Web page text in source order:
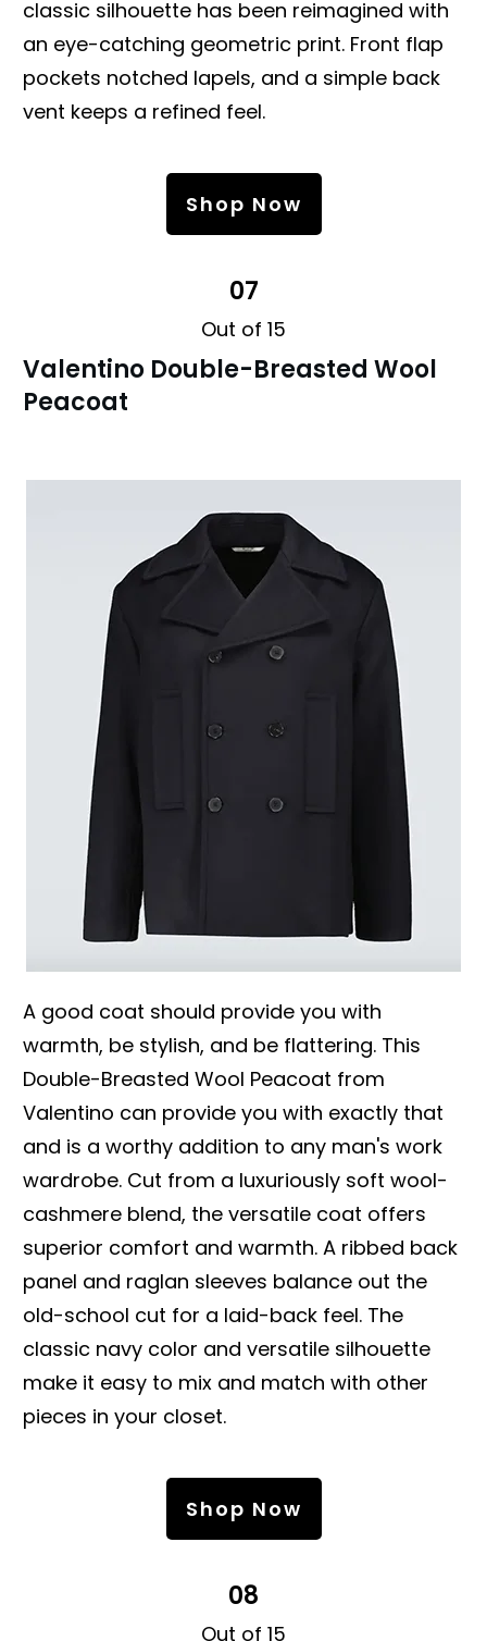
classic silhouette has been reimagined with
an eye-catching geometric print. Front flap
pockets notched lapels, and a simple back
vent keeps a refined feel.
Shop Now
07
Out of 15
Valentino Double-Breasted Wool
Peacoat
A good coat should provide you with
warmth, be stylish, and be flattering. This
Double-Breasted Wool Peacoat from
Valentino can provide you with exactly that
and is a worthy addition to any man's work
wardrobe. Cut from a luxuriously soft wool-
cashmere blend, the versatile coat offers
superior comfort and warmth. A ribbed back
panel and raglan sleeves balance out the
old-school cut for a laid-back feel. The
classic navy color and versatile silhouette
make it easy to mix and match with other
pieces in your closet.
Shop Now
08
Out of 15